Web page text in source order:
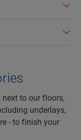
next to our floors,
underlays,
- to finish your